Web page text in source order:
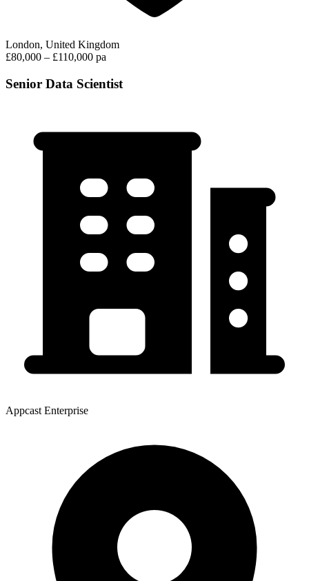
London, United Kingdom
£80,000 – £110,000 pa
Senior Data Scientist
Appcast Enterprise